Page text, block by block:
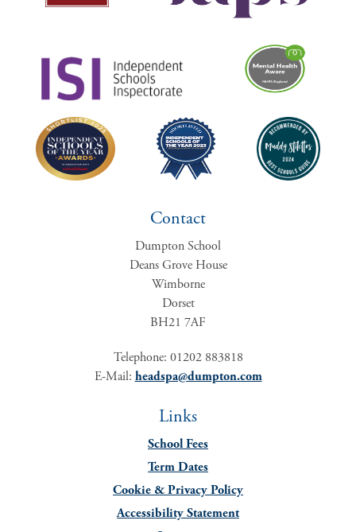
Contact
Dumpton School
Deans Grove House
Wimborne
Dorset
BH21 7AF
Telephone: 01202 883818
E-Mail: headspa@dumpton.com
Links
School Fees
Term Dates
Cookie & Privacy Policy
Accessibility Statement